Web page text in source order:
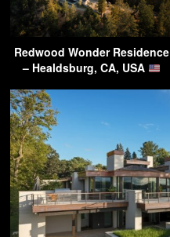
Redwood Wonder Residence
– Healdsburg, CA, USA